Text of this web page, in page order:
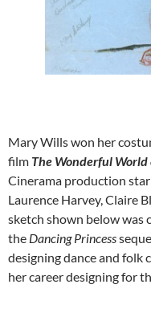
Mary Wills won her
film The Wonderful
Cinerama production
Laurence Harvey, Claire
sketch shown below was
the Dancing Princess
designing dance and folk
her career designing for